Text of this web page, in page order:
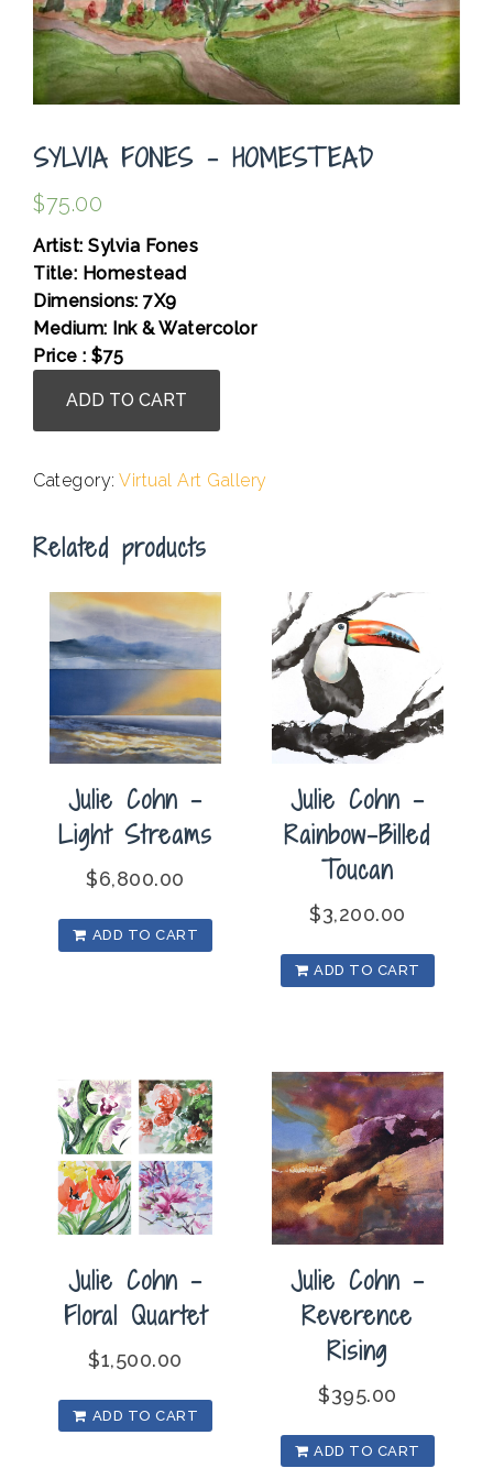
SYLVIA FONES – HOMESTEAD
$75.00
Artist: Sylvia Fones
Title: Homestead
Dimensions: 7X9
Medium: Ink & Watercolor
Price : $75
Fones
-
quantity
ADD TO CART
Category: Virtual Art Gallery
Related products
Julie Cohn –
Light Streams
$6,800.00
ADD TO CART
Julie Cohn –
Rainbow-Billed
Toucan
$3,200.00
ADD TO CART
Julie Cohn –
Floral Quartet
$1,500.00
ADD TO CART
Julie Cohn –
Reverence
Rising
$395.00
ADD TO CART